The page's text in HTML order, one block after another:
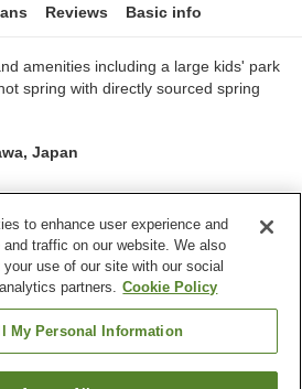
Reviews Basic info
amenities including a large kids' park
spring with directly sourced spring
Japan
Spa / Beauty salon
Shop
to enhance user experience and
traffic on our website. We also
use of our site with our social
partners. Cookie Policy
My Personal Information